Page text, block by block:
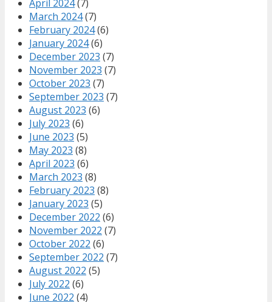
April 2024(7)
March 2024(7)
February 2024(6)
January 2024(6)
December 2023 (7)
November 2023 (7)
October 2023 (7)
September 2023 (7)
August 2023 (6)
July 2023 (6)
June 2023 (5)
May 2023 (8)
April 2023 (6)
March 2023 (8)
February 2023 (8)
January 2023 (5)
December 2022 (6)
November 2022 (7)
October 2022 (6)
September 2022 (7)
August 2022 (5)
July 2022 (6)
June 2022 (4)